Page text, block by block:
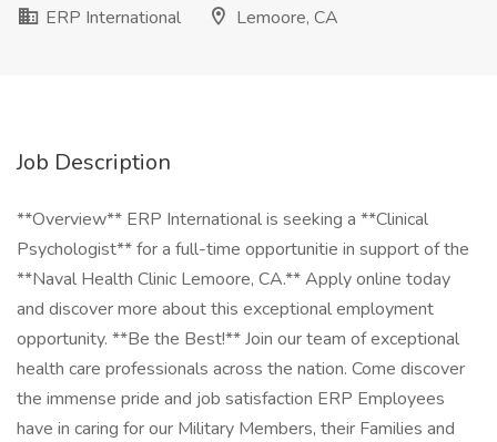
ERP International
Lemoore, CA
Job Description
**Overview** ERP International is seeking a **Clinical
Psychologist** for a full-time opportunitie in support of the
**Naval Health Clinic Lemoore, CA.** Apply online today
and discover more about this exceptional employment
opportunity. **Be the Best!** Join our team of exceptional
health care professionals across the nation. Come discover
the immense pride and job satisfaction ERP Employees
have in caring for our Military Members, their Families and